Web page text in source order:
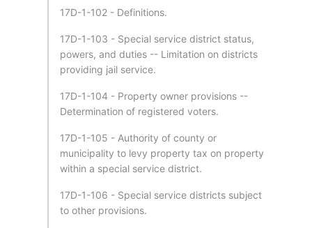
17D-1-102 - Definitions.
17D-1-103 - Special service district status,
powers, and duties -- Limitation on districts
providing jail service.
17D-1-104 - Property owner provisions --
Determination of registered voters.
17D-1-105 - Authority of county or
municipality to levy property tax on property
within a special service district.
17D-1-106 - Special service districts subject
to other provisions.